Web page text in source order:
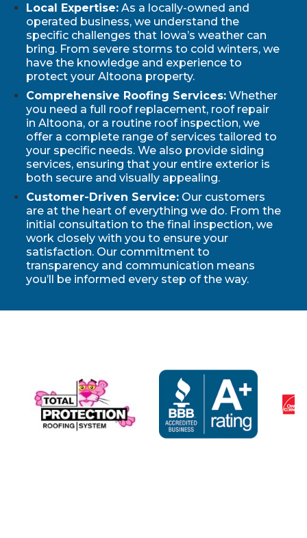
Local Expertise:As a locally-owned and
operated business, we understand the
specific challenges that Iowa’s weather can
bring. From severe storms to cold winters, we
have the knowledge and experience to
protect your Altoona property.
Comprehensive Roofing Services:Whether
you need a full roof replacement, roof repair
in Altoona, or a routine roof inspection, we
offer a complete range of services tailored to
your specific needs. We also provide siding
services, ensuring that your entire exterior is
both secure and visually appealing.
Customer-Driven Service:Our customers
are at the heart of everything we do. From the
initial consultation to the final inspection, we
work closely with you to ensure your
satisfaction. Our commitment to
transparency and communication means
you’ll be informed every step of the way.